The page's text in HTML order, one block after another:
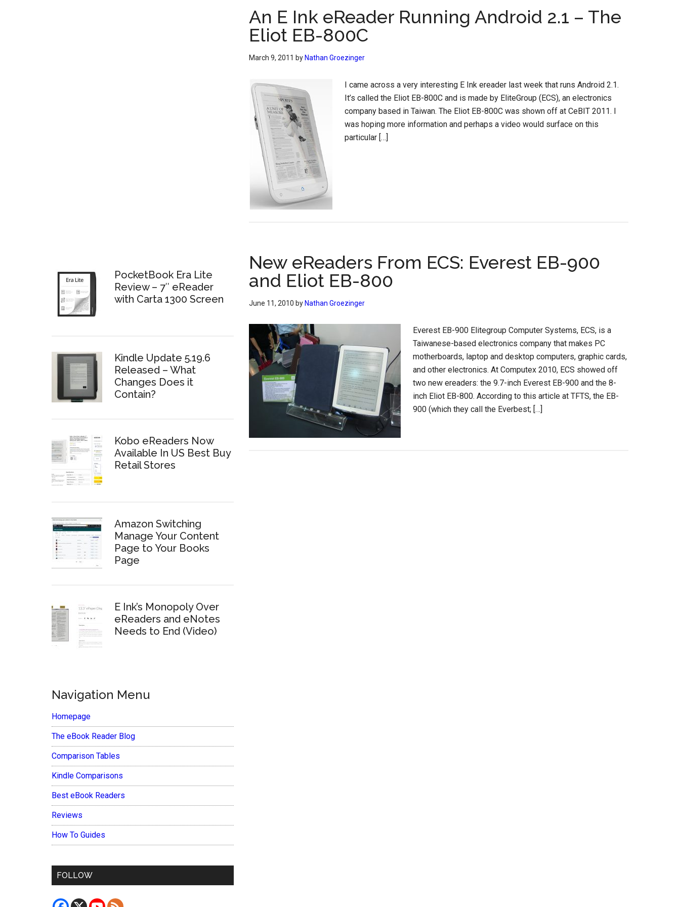
An E Ink eReader Running Android 2.1 – The
Eliot EB-800C
March 9, 2011 by Nathan Groezinger
I came across a very interesting E Ink ereader last week that runs Android 2.1.
It’s called the Eliot EB-800C and is made by EliteGroup (ECS), an electronics
company based in Taiwan. The Eliot EB-800C was shown off at CeBIT 2011. I
was hoping more information and perhaps a video would surface on this
particular […]
New eReaders From ECS: Everest EB-900
and Eliot EB-800
June 11, 2010 by Nathan Groezinger
Everest EB-900 Elitegroup Computer Systems, ECS, is a
Taiwanese-based electronics company that makes PC
motherboards, laptop and desktop computers, graphic cards,
and other electronics. At Computex 2010, ECS showed off
two new ereaders: the 9.7-inch Everest EB-900 and the 8-
inch Eliot EB-800. According to this article at TFTS, the EB-
900 (which they call the Everbest; […]
PocketBook Era Lite
Review – 7″ eReader
with Carta 1300 Screen
Kindle Update 5.19.6
Released – What
Changes Does it
Contain?
Kobo eReaders Now
Available In US Best Buy
Retail Stores
Amazon Switching
Manage Your Content
Page to Your Books
Page
E Ink’s Monopoly Over
eReaders and eNotes
Needs to End (Video)
Navigation Menu
Homepage
The eBook Reader Blog
Comparison Tables
Kindle Comparisons
Best eBook Readers
Reviews
How To Guides
FOLLOW